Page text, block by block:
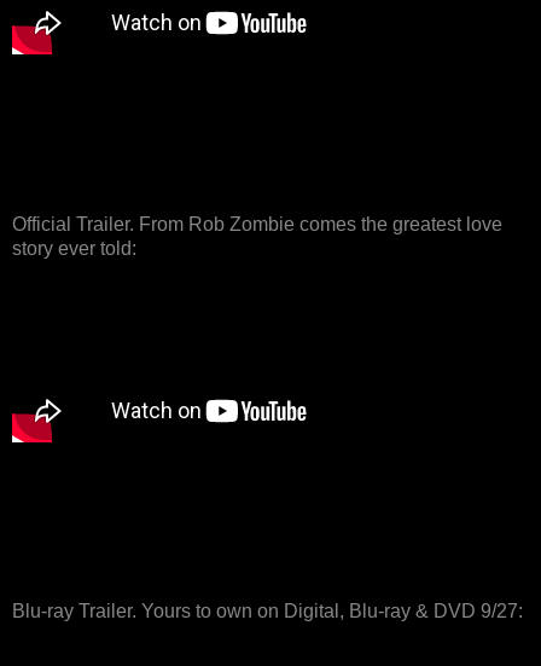
Official Trailer. From Rob Zombie comes the greatest love
story ever told:
Blu-ray Trailer. Yours to own on Digital, Blu-ray & DVD 9/27: